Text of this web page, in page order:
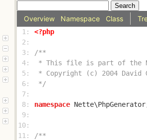
Overview Namespace Class
1: <?php
2:
3:
4:
5:
6:
*/
7:
8:
namespace
9:
10:
11: